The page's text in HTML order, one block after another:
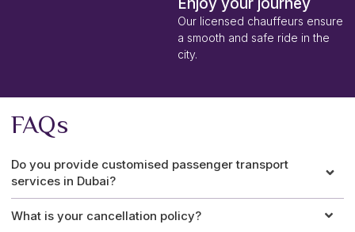
Our licensed chauffeurs ensure
a smooth and safe ride in the
city.
FAQs
Do you provide customised passenger transport
services in Dubai?
What is your cancellation policy?